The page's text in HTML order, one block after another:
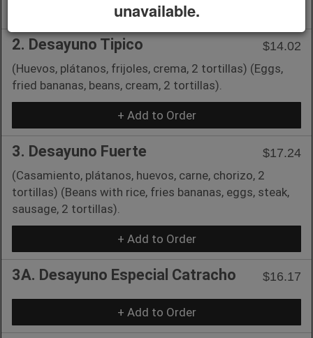
+ Add to Order
2. Desayuno Tipico
$14.02
(Huevos, plátanos, frijoles, crema, 2 tortillas) (Eggs,
fried bananas, beans, cream, 2 tortillas).
+ Add to Order
3. Desayuno Fuerte
$17.24
(Casamiento, plátanos, huevos, carne, chorizo, 2
tortillas) (Beans with rice, fries bananas, eggs, steak,
sausage, 2 tortillas).
+ Add to Order
3A. Desayuno Especial Catracho $16.17
+ Add to Order
unavailable.